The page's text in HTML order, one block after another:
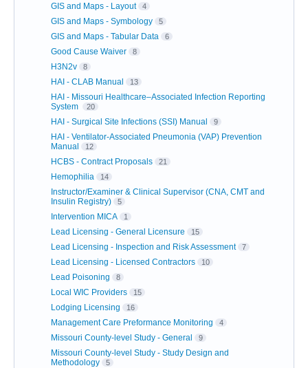
GIS and Maps - Layout 4
GIS and Maps - Symbology 5
GIS and Maps - Tabular Data 6
Good Cause Waiver 8
H3N2v 8
HAI - CLAB Manual 13
HAI - Missouri Healthcare–Associated Infection Reporting
System
20
HAI - Surgical Site Infections (SSI) Manual 9
HAI - Ventilator-Associated Pneumonia (VAP) Prevention
Manual
12
HCBS - Contract Proposals 21
Hemophilia 14
Instructor/Examiner & Clinical Supervisor (CNA, CMT and
Insulin Registry)
5
Intervention MICA 1
Lead Licensing - General Licensure 15
Lead Licensing - Inspection and Risk Assessment 7
Lead Licensing - Licensed Contractors 10
Lead Poisoning 8
Local WIC Providers 15
Lodging Licensing 16
Management Care Preformance Monitoring 4
Missouri County-level Study - General 9
Missouri County-level Study - Study Design and
Methodology
5